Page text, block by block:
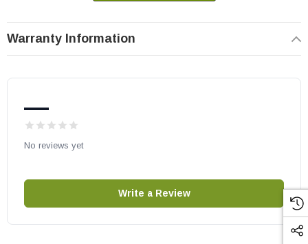
OEM Vermont Castings part.
number compatibility.
Warranty Information
—
No reviews yet
Write a Review